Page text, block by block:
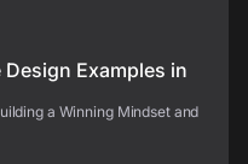
Examples in
a Winning Mindset and